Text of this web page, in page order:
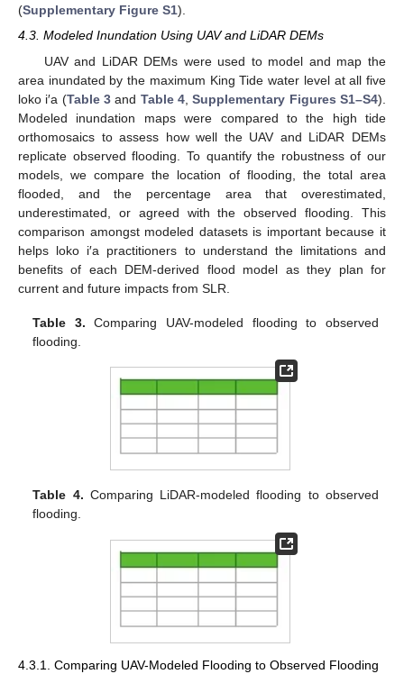
(Supplementary Figure S1).
4.3. Modeled Inundation Using UAV and LiDAR DEMs
UAV and LiDAR DEMs were used to model and map the
area inundated by the maximum King Tide water level at all five
loko i′a (Table 3 and Table 4 ,Supplementary Figures S1–S4).
Modeled inundation maps were compared to the high tide
orthomosaics to assess how well the UAV and LiDAR DEMs
replicate observed flooding. To quantify the robustness of our
models, we compare the location of flooding, the total area
flooded, and the percentage area that overestimated,
underestimated, or agreed with the observed flooding. This
comparison amongst modeled datasets is important because it
helps loko i′a practitioners to understand the limitations and
benefits of each DEM-derived flood model as they plan for
current and future impacts from SLR.
Table 3. Comparing UAV-modeled flooding to observed
flooding.
Table 4. Comparing LiDAR-modeled flooding to observed
flooding.
4.3.1. Comparing UAV-Modeled Flooding to Observed Flooding